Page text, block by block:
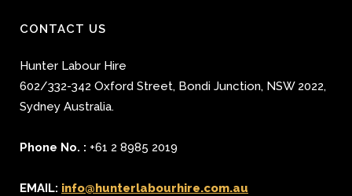
CONTACT US
Hunter Labour Hire
602/332-342 Oxford Street, Bondi Junction, NSW 2022,
Sydney Australia.
Phone No. : +61 2 8985 2019
EMAIL: info@hunterlabourhire.com.au